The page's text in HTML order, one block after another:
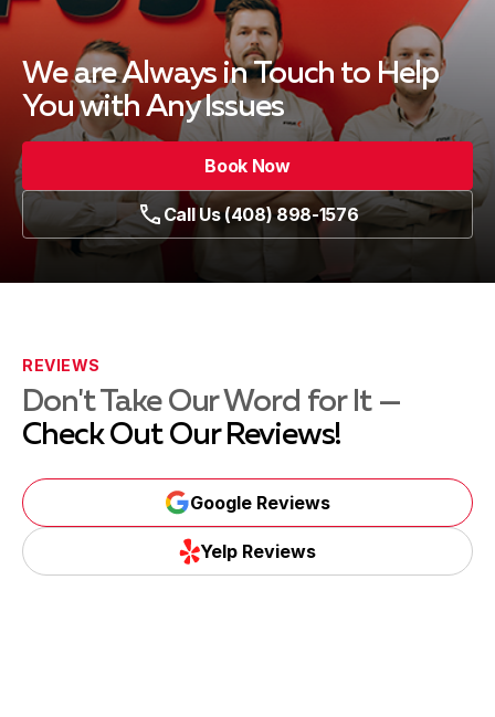
We are Always in Touch to Help
You with Any Issues
Book Now
Call Us (408) 898-1576
REVIEWS
Don't Take Our Word for It —
Check Out Our Reviews!
Google Reviews
Yelp Reviews